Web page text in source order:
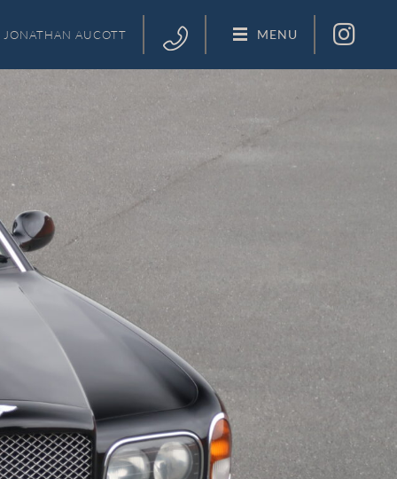
JONATHAN AUCOTT MENU